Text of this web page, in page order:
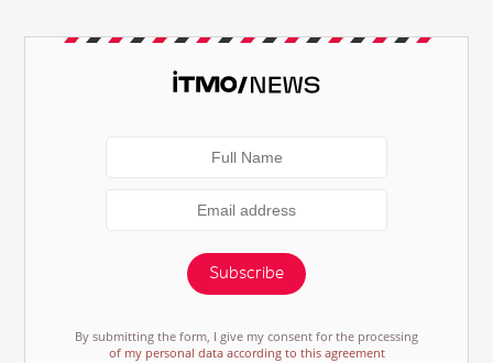
Subscribe
By submitting the form, I give my consent for the processing
of my personal data according to this agreement